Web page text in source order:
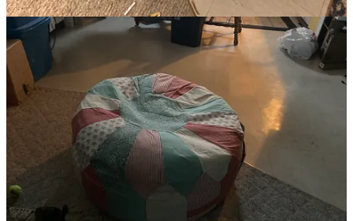
And, folks, oh goodness, I took such pleasure in shredding past
versions of myself. When I ran out of photos to shred, I moved on to
the piles of school notes. And I started in on old holiday cards and
non-sentimental letters but got overwhelmed making decisions. Bits
of odd ephemera that meant something to me once, but now sparked
little to nothing of even a memory.
The more I destroyed one thing to create another, the more I built
something from the wreckage I’d been holding onto, the freer and
lighter I felt. The more I let go of the past, the more I felt I could
focus on the current version of myself.
Objects, photos, furniture, etc., they all carry weight and not just the